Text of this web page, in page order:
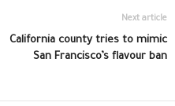
Next article
California county tries to mimic
San Francisco’s flavour ban